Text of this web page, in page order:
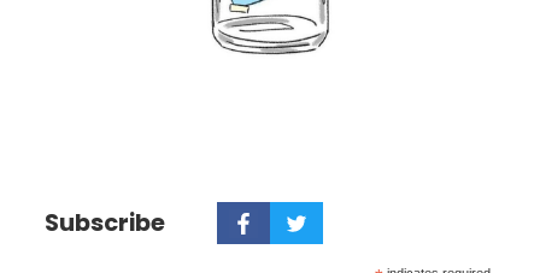
Subscribe